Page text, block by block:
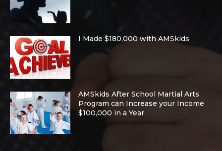
I Made $180,000 with AMSkids
AMSkids After School Martial Arts
Program can Increase your Income
$100,000 in a Year